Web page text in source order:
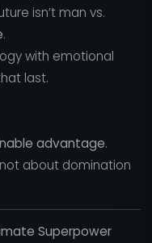
isn’t man vs.
.
with emotional
last.
advantage.
about domination
Superpower